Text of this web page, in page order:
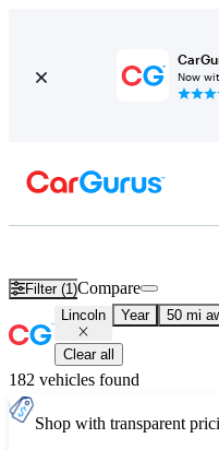
Now
Filter (1)Compare
Lincoln Year 50 mi
Clear all
182 vehicles found
Shop with transparent